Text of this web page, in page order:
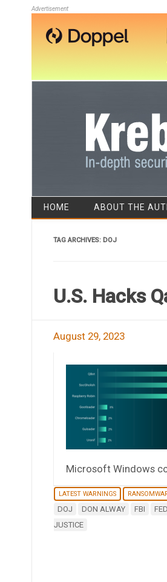
Advertisement
HOME ABOUT THE
TAG ARCHIVES: DOJ
U.S. Hacks
August 29, 2023
Microsoft Windows
LATEST WARNINGS
DOJ DON ALWAY FBI
JUSTICE